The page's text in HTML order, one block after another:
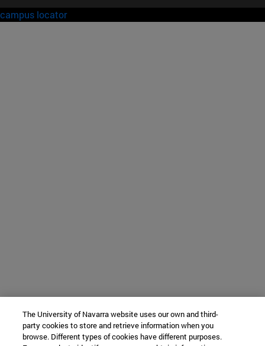
campus locator
The University of Navarra website uses our own and third-
party cookies to store and retrieve information when you
browse. Different types of cookies have different purposes.